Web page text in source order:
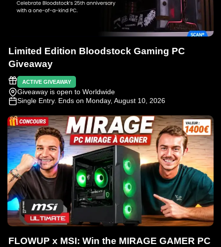
Limited Edition Bloodstock Gaming PC
Giveaway
ACTIVE GIVEAWAY
Giveaway is open to Worldwide
Single Entry. Ends on Monday, August 10, 2026
FLOWUP x MSI: Win the MIRAGE GAMER PC